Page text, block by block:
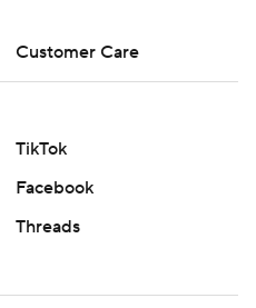
Customer Care
TikTok
Facebook
Threads